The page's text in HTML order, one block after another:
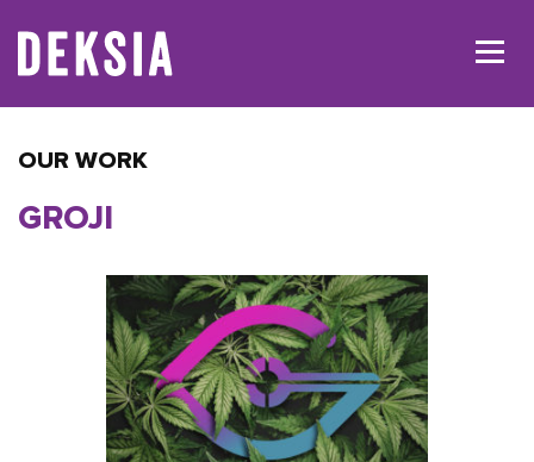
OUR WORK
GROJI